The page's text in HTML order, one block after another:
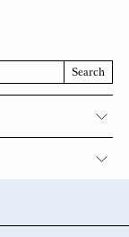
Search